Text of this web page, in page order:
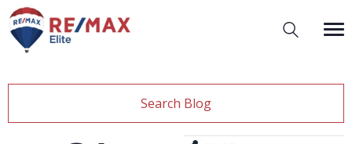
Search Blog